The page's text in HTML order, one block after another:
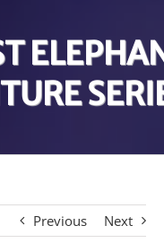
Previous Next